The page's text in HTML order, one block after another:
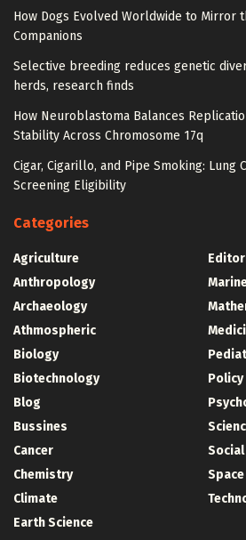
How Dogs Evolved Worldwide to Mirror
Companions
Selective breeding reduces genetic
herds, research finds
How Neuroblastoma Balances
Stability Across Chromosome 17q
Cigar, Cigarillo, and Pipe Smoking: Lung
Screening Eligibility
Categories
Agriculture
Anthropology
Archaeology
Athmospheric
Biology
Biotechnology
Blog
Bussines
Cancer
Chemistry
Climate
Earth Science
Policy
Social
Space